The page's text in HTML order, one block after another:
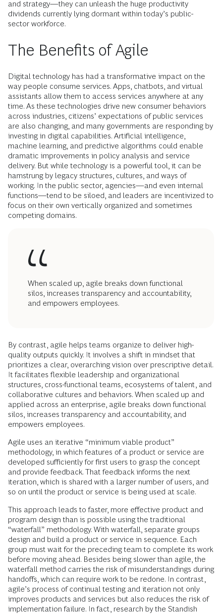
and strategy—they can unleash the huge productivity
dividends currently lying dormant within today’s public-
sector workforce.
The Benefits of Agile
Digital technology has had a transformative impact on the
way people consume services. Apps, chatbots, and virtual
assistants allow them to access services anywhere at any
time. As these technologies drive new consumer behaviors
across industries, citizens’ expectations of public services
are also changing, and many governments are responding by
investing in digital capabilities. Artificial intelligence,
machine learning, and predictive algorithms could enable
dramatic improvements in policy analysis and service
delivery. But while technology is a powerful tool, it can be
hamstrung by legacy structures, cultures, and ways of
working. In the public sector, agencies—and even internal
functions—tend to be siloed, and leaders are incentivized to
focus on their own vertically organized and sometimes
competing domains.
When scaled up, agile breaks down functional
silos, increases transparency and accountability,
and empowers employees.
By contrast, agile helps teams organize to deliver high-
quality outputs quickly. It involves a shift in mindset that
prioritizes a clear, overarching vision over prescriptive detail.
It facilitates flexible leadership and organizational
structures, cross-functional teams, ecosystems of talent, and
collaborative cultures and behaviors. When scaled up and
applied across an enterprise, agile breaks down functional
silos, increases transparency and accountability, and
empowers employees.
Agile uses an iterative “minimum viable product”
methodology, in which features of a product or service are
developed sufficiently for first users to grasp the concept
and provide feedback. That feedback informs the next
iteration, which is shared with a larger number of users, and
so on until the product or service is being used at scale.
This approach leads to faster, more effective product and
program design than is possible using the traditional
“waterfall” methodology. With waterfall, separate groups
design and build a product or service in sequence. Each
group must wait for the preceding team to complete its work
before moving ahead. Besides being slower than agile, the
waterfall method carries the risk of misunderstandings during
handoffs, which can require work to be redone. In contrast,
agile’s process of continual testing and iteration not only
improves products and services but also reduces the risk of
implementation failure. In fact, research by the Standish